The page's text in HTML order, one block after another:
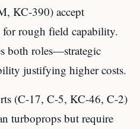
KC-390) accept
for rough field capability.
both roles—strategic
justifying higher costs.
(C-17, C-5, KC-46, C-2)
turboprops but require